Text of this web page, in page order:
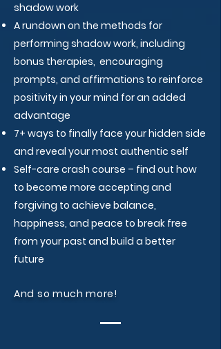
shadow work​
A rundown on the methods for
performing shadow work, including
bonus therapies, encouraging
prompts, and affirmations to reinforce
positivity in your mind​ for an added
advantage​
7+ ways to finally face your hidden side
and reveal your most authentic self​
Self-care crash course – find out how
to become more accepting and
forgiving to achieve balance,
happiness, and peace to break free
from your past and build a better
future​
And so much more!